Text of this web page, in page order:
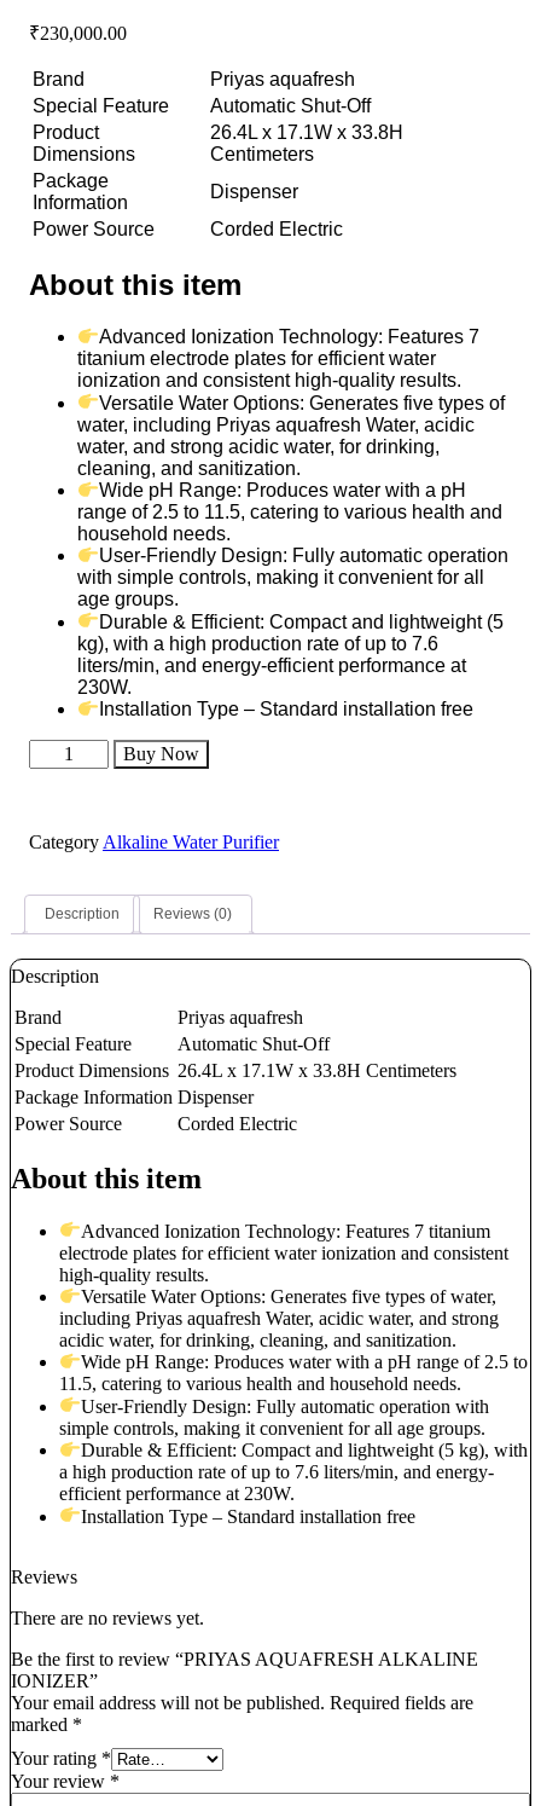
₹230,000.00
Brand
Priyas aquafresh
Special Feature
Automatic Shut-Off
Product
Dimensions
26.4L x 17.1W x 33.8H
Centimeters
Package
Information
Dispenser
Power Source
Corded Electric
About this item
Advanced Ionization Technology: Features 7
titanium electrode plates for efficient water
ionization and consistent high-quality results.
Versatile Water Options: Generates five types of
water, including Priyas aquafresh Water, acidic
water, and strong acidic water, for drinking,
cleaning, and sanitization.
Wide pH Range: Produces water with a pH
range of 2.5 to 11.5, catering to various health and
household needs.
User-Friendly Design: Fully automatic operation
with simple controls, making it convenient for all
age groups.
Durable & Efficient: Compact and lightweight (5
kg), with a high production rate of up to 7.6
liters/min, and energy-efficient performance at
230W.
Installation Type – Standard installation free
PRIYAS
AQUAFRESH
quantity
Category Alkaline Water Purifier
Description Reviews (0)
Description
Brand
Priyas aquafresh
Special Feature
Automatic Shut-Off
Product Dimensions 26.4L x 17.1W x 33.8H Centimeters
Package Information Dispenser
Power Source
Corded Electric
About this item
Advanced Ionization Technology: Features 7 titanium
electrode plates for efficient water ionization and consistent
high-quality results.
Versatile Water Options: Generates five types of water,
including Priyas aquafresh Water, acidic water, and strong
acidic water, for drinking, cleaning, and sanitization.
Wide pH Range: Produces water with a pH range of 2.5 to
11.5, catering to various health and household needs.
User-Friendly Design: Fully automatic operation with
simple controls, making it convenient for all age groups.
Durable & Efficient: Compact and lightweight (5 kg), with
a high production rate of up to 7.6 liters/min, and energy-
efficient performance at 230W.
Installation Type – Standard installation free
Reviews
There are no reviews yet.
Be the first to review “PRIYAS AQUAFRESH ALKALINE
IONIZER”
Your email address will not be published. Required fields are
marked *
Your rating *
Your review *